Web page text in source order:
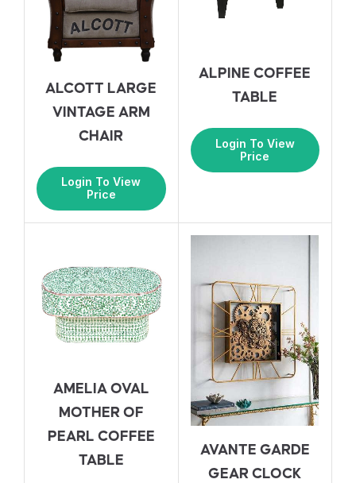
ALCOTT LARGE
VINTAGE ARM
CHAIR
Login To View
Price
ALPINE COFFEE
TABLE
Login To View
Price
AMELIA OVAL
MOTHER OF
PEARL COFFEE
TABLE
AVANTE GARDE
GEAR CLOCK